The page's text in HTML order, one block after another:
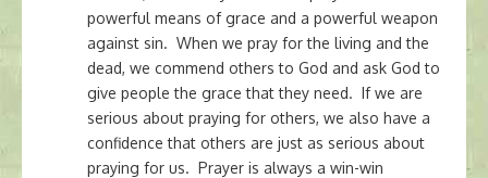
powerful means of grace and a powerful weapon
against sin. When we pray for the living and the
dead, we commend others to God and ask God to
give people the grace that they need. If we are
serious about praying for others, we also have a
confidence that others are just as serious about
praying for us. Prayer is always a win-win